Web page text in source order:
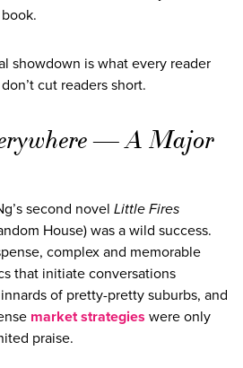
showdown is what every reader
cut readers short.
— A Major
second novel Little Fires
House) was a wild success.
complex and memorable
that initiate conversations
of pretty-pretty suburbs, and
market strategies were only
praise.